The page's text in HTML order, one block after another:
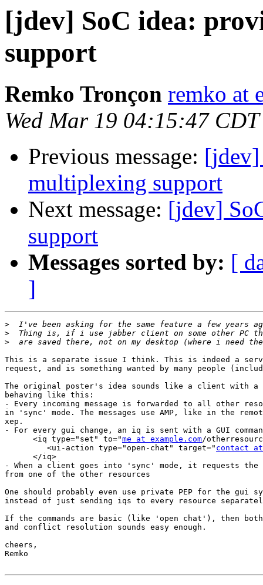
[jdev] SoC idea:
support
Remko Tronçon remko at
Wed Mar 19 04:15:47
Previous message:
multiplexing support
Next message: [jdev]
support
Messages sorted by: [
]
>
>
>
This is a separate issue I think. This is indeed a
request, and is something wanted by many people
The original poster's idea sounds like a client with a
behaving like this:
- Every incoming message is forwarded to all other
in 'sync' mode. The messages use AMP, like in the
xep.
- For every gui change, an iq is sent with a GUI
      <iq type="set" to="
me at example.com/
         <ui-action type="open-chat" target="
contact
      </iq>
- When a client goes into 'sync' mode, it requests
from one of the other resources
One should probably even use private PEP for the gui
instead of just sending iqs to every resource
If the commands are basic (like 'open chat'), then both
and conflict resolution sounds easy enough.
cheers,
Remko